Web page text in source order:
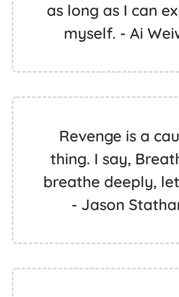
as long as I can
myself. - Ai
Revenge is a
thing. I say,
breathe deeply,
- Jason